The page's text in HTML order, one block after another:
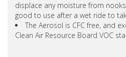
displace any moisture from
good to use after a wet ride to
The Aerosol is CFC free, and
Clean Air Resource Board VOC